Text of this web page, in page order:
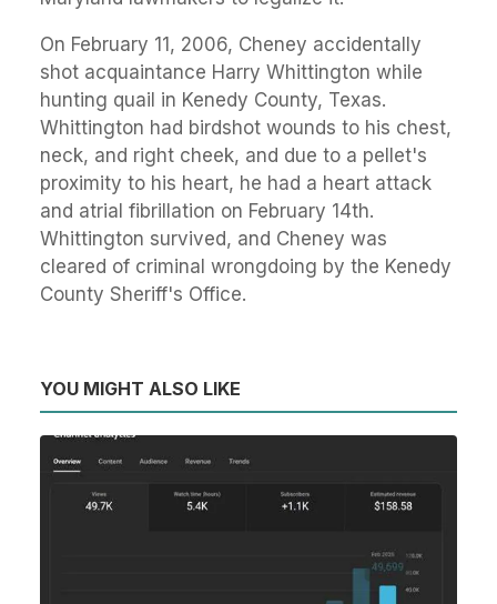
On February 11, 2006, Cheney accidentally
shot acquaintance Harry Whittington while
hunting quail in Kenedy County, Texas.
Whittington had birdshot wounds to his chest,
neck, and right cheek, and due to a pellet's
proximity to his heart, he had a heart attack
and atrial fibrillation on February 14th.
Whittington survived, and Cheney was
cleared of criminal wrongdoing by the Kenedy
County Sheriff's Office.
YOU MIGHT ALSO LIKE